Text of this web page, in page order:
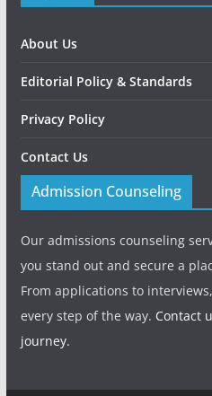
About Us
Editorial Policy & Standards
Privacy Policy
Contact Us
Admission Counseling
Our admissions counseling
you stand out and secure a
From applications to
every step of the way. Contact
journey.